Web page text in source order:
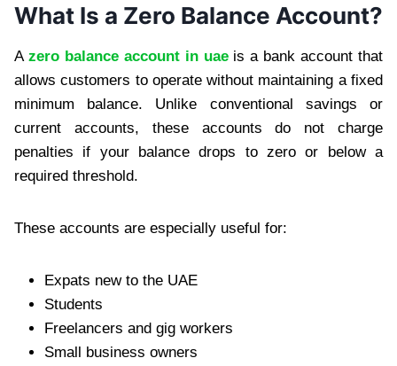
What Is a Zero Balance Account?
A zero balance account in uaeis a bank account that
allows customers to operate without maintaining a fixed
minimum balance. Unlike conventional savings or
current accounts, these accounts do not charge
penalties if your balance drops to zero or below a
required threshold.
These accounts are especially useful for:
Expats new to the UAE
Students
Freelancers and gig workers
Small business owners